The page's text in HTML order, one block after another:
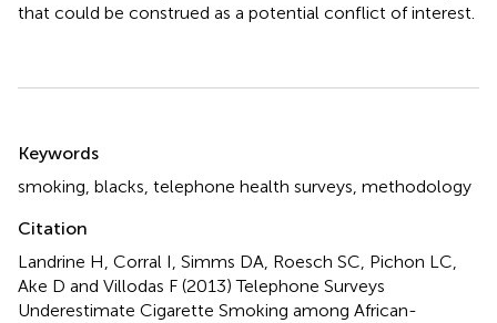
that could be construed as a potential conflict of interest.
Summary
Keywords
smoking, blacks, telephone health surveys, methodology
Citation
Landrine H, Corral I, Simms DA, Roesch SC, Pichon LC,
Ake D and Villodas F (2013)Telephone Surveys
Underestimate Cigarette Smoking among African-